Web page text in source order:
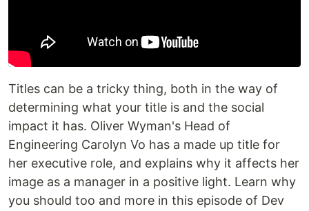
Titles can be a tricky thing, both in the way of
determining what your title is and the social
impact it has. Oliver Wyman's Head of
Engineering Carolyn Vo has a made up title for
her executive role, and explains why it affects her
image as a manager in a positive light. Learn why
you should too and more in this episode of Dev